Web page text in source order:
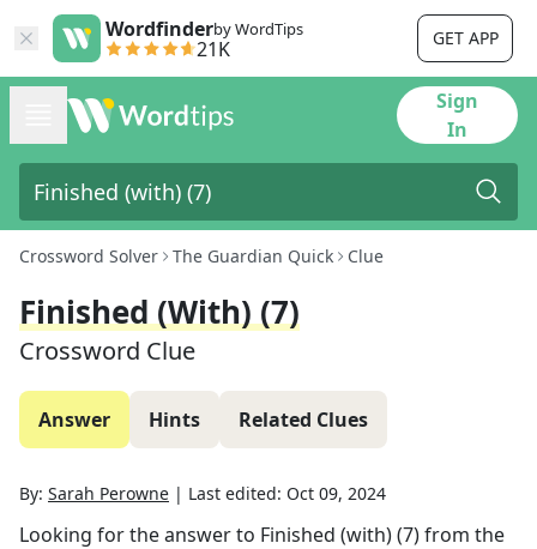
Wordfinderby WordTips
21K GET APP
Sign
In
Crossword Solver The Guardian Quick Clue
Finished (with) (7)
Crossword Clue
Answer Hints Related Clues
By: Sarah Perowne | Last edited: Oct 09, 2024
Looking for the answer to Finished (with) (7)from the